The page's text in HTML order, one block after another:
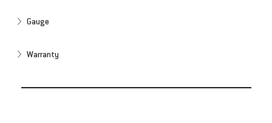
Gauge
Warranty